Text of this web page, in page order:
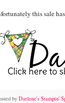
this sale
by Darlene's Stampin'